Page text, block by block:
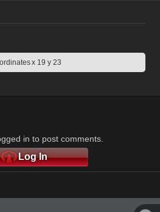
x 19 y 23
in to post comments.
Log In